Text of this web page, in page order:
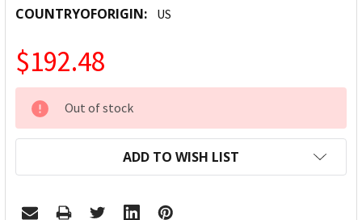
COUNTRYOFORIGIN: US
$192.48
CURRENT
STOCK:
Out of stock
ADD TO WISH LIST